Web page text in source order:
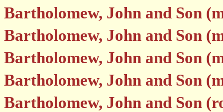
Bartholomew, John and Son
Bartholomew, John and Son
Bartholomew, John and Son
Bartholomew, John and Son
Bartholomew, John and Son